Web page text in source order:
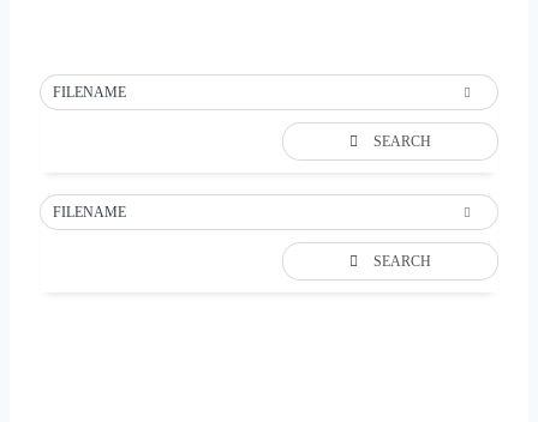
FILENAME
SEARCH
FILENAME
SEARCH